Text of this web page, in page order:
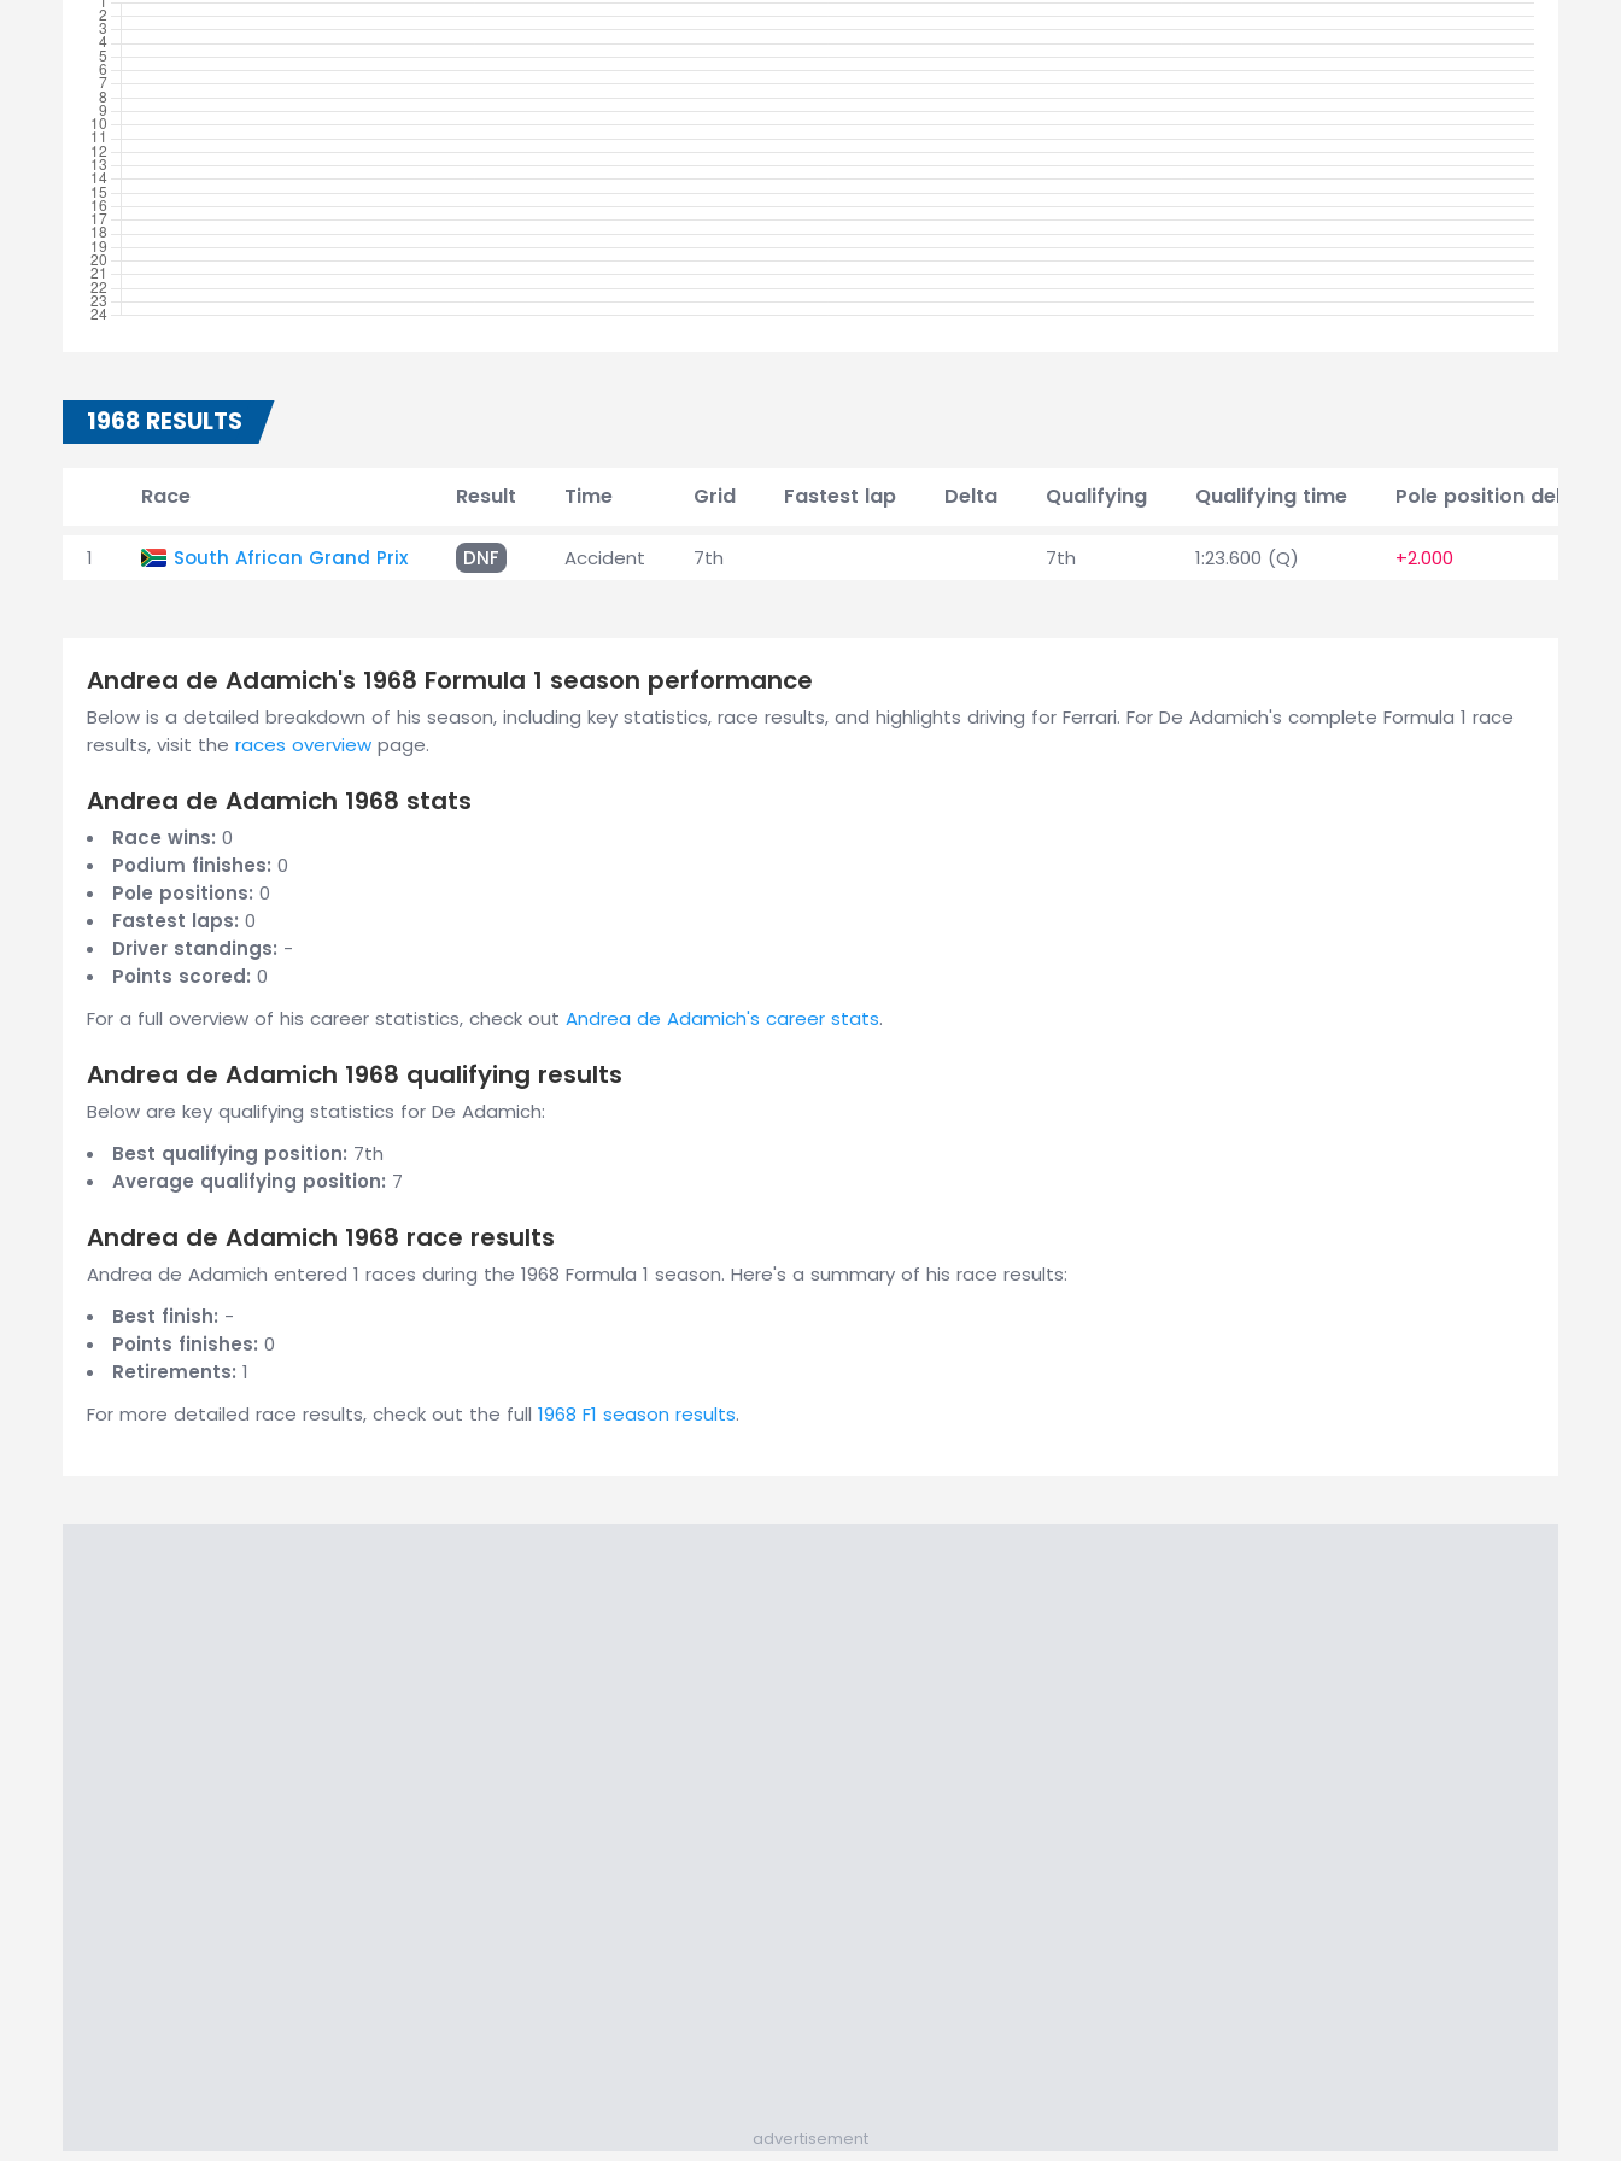
1968 RESULTS
Race Result Time Grid Fastest lap Delta Qualifying Qualifying time Pole position delta
1 South African Grand Prix DNF Accident 7th 7th 1:23.600 (Q) +2.000
Andrea de Adamich's 1968 Formula 1 season performance
Below is a detailed breakdown of his season, including key statistics, race results, and highlights driving for Ferrari. For De Adamich's complete Formula 1 race
results, visit the races overview page.
Andrea de Adamich 1968 stats
Race wins: 0
Podium finishes: 0
Pole positions: 0
Fastest laps: 0
Driver standings: -
Points scored: 0
For a full overview of his career statistics, check out Andrea de Adamich's career stats.
Andrea de Adamich 1968 qualifying results
Below are key qualifying statistics for De Adamich:
Best qualifying position: 7th
Average qualifying position: 7
Andrea de Adamich 1968 race results
Andrea de Adamich entered 1 races during the 1968 Formula 1 season. Here's a summary of his race results:
Best finish: -
Points finishes: 0
Retirements: 1
For more detailed race results, check out the full 1968 F1 season results.
advertisement